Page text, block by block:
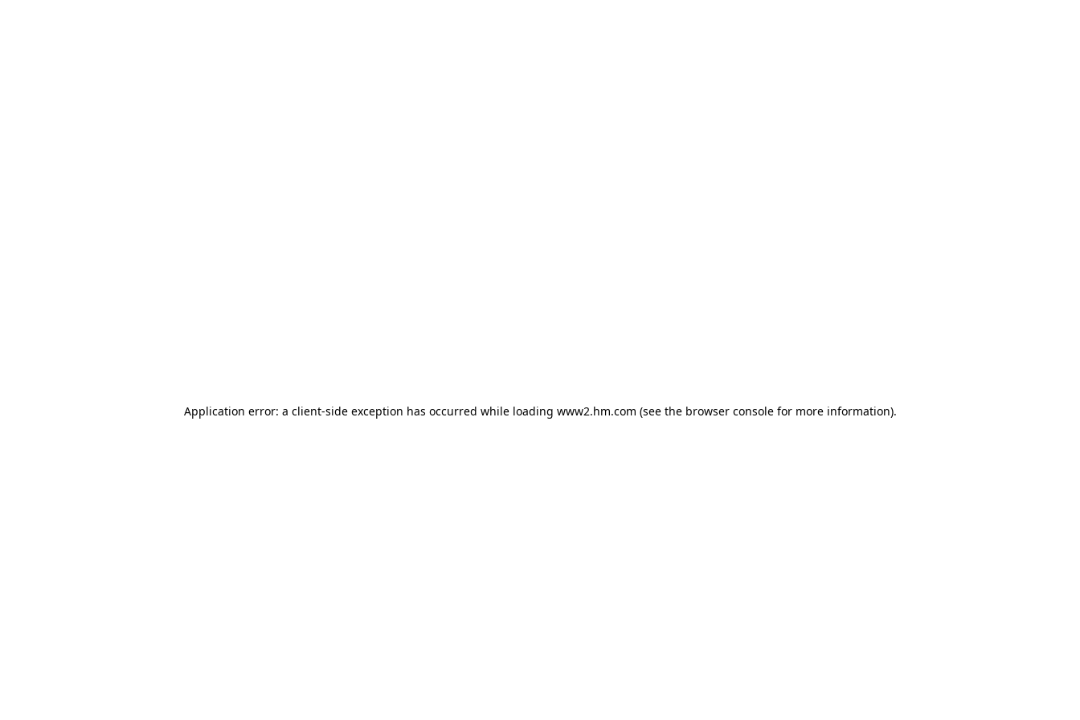
Application error: a client-side exception has occurred while loading www2.hm.com (see the browser console for more information).